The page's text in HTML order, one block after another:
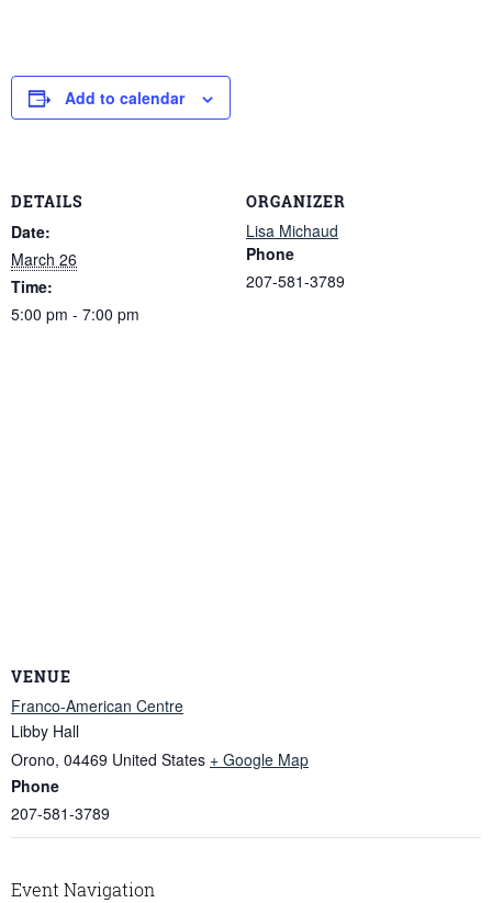
Add to calendar
DETAILS
Date:
March 26
Time:
5:00 pm - 7:00 pm
ORGANIZER
Lisa Michaud
Phone
207-581-3789
VENUE
Franco-American Centre
Libby Hall
Orono, 04469 United States + Google Map
Phone
207-581-3789
Event Navigation